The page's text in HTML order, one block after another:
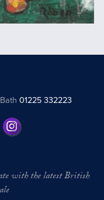
Bath 01225 332223
with the latest British